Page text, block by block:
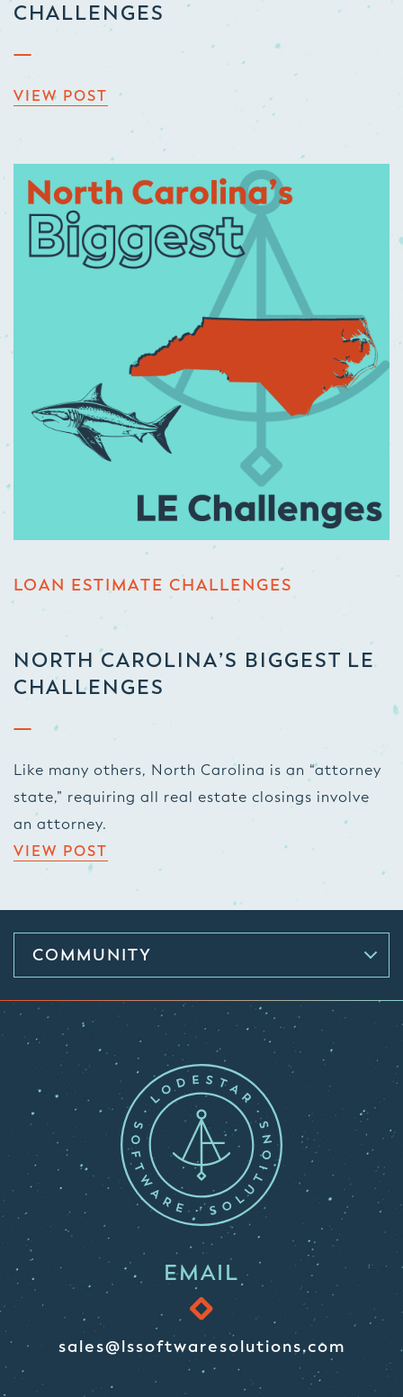
CHALLENGES
VIEW POST
LOAN ESTIMATE CHALLENGES
NORTH CAROLINA’S BIGGEST LE
CHALLENGES
Like many others, North Carolina is an “attorney
state,” requiring all real estate closings involve
an attorney.
VIEW POST
COMMUNITY
EMAIL
sales@lssoftwaresolutions.com